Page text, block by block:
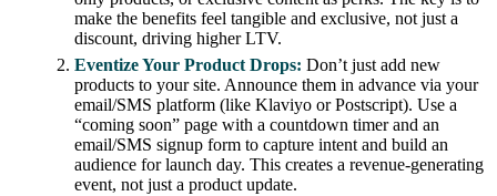
make the benefits feel tangible and exclusive, not just a
discount, driving higher LTV.
Eventize Your Product Drops: Don’t just add new
products to your site. Announce them in advance via your
email/SMS platform (like Klaviyo or Postscript). Use a
“coming soon” page with a countdown timer and an
email/SMS signup form to capture intent and build an
audience for launch day. This creates a revenue-generating
event, not just a product update.